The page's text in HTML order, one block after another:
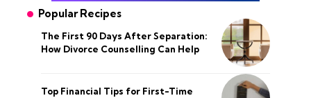
Popular Recipes
The First 90 Days After Separation:
How Divorce Counselling Can Help
Top Financial Tips for First-Time